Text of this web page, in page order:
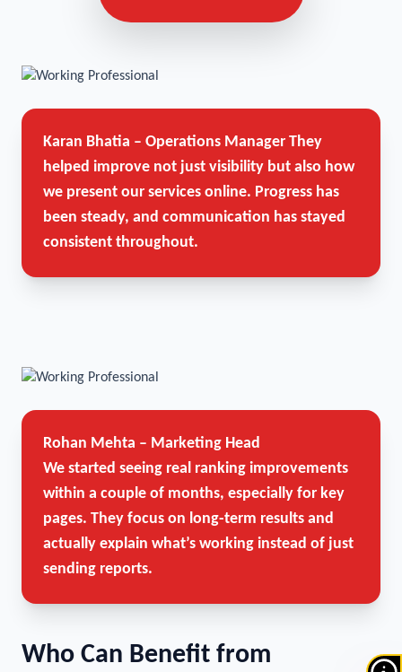
Karan Bhatia – Operations Manager They
helped improve not just visibility but also how
we present our services online. Progress has
been steady, and communication has stayed
consistent throughout.
Rohan Mehta – Marketing Head
We started seeing real ranking improvements
within a couple of months, especially for key
pages. They focus on long-term results and
actually explain what’s working instead of just
sending reports.
Who Can Benefit from